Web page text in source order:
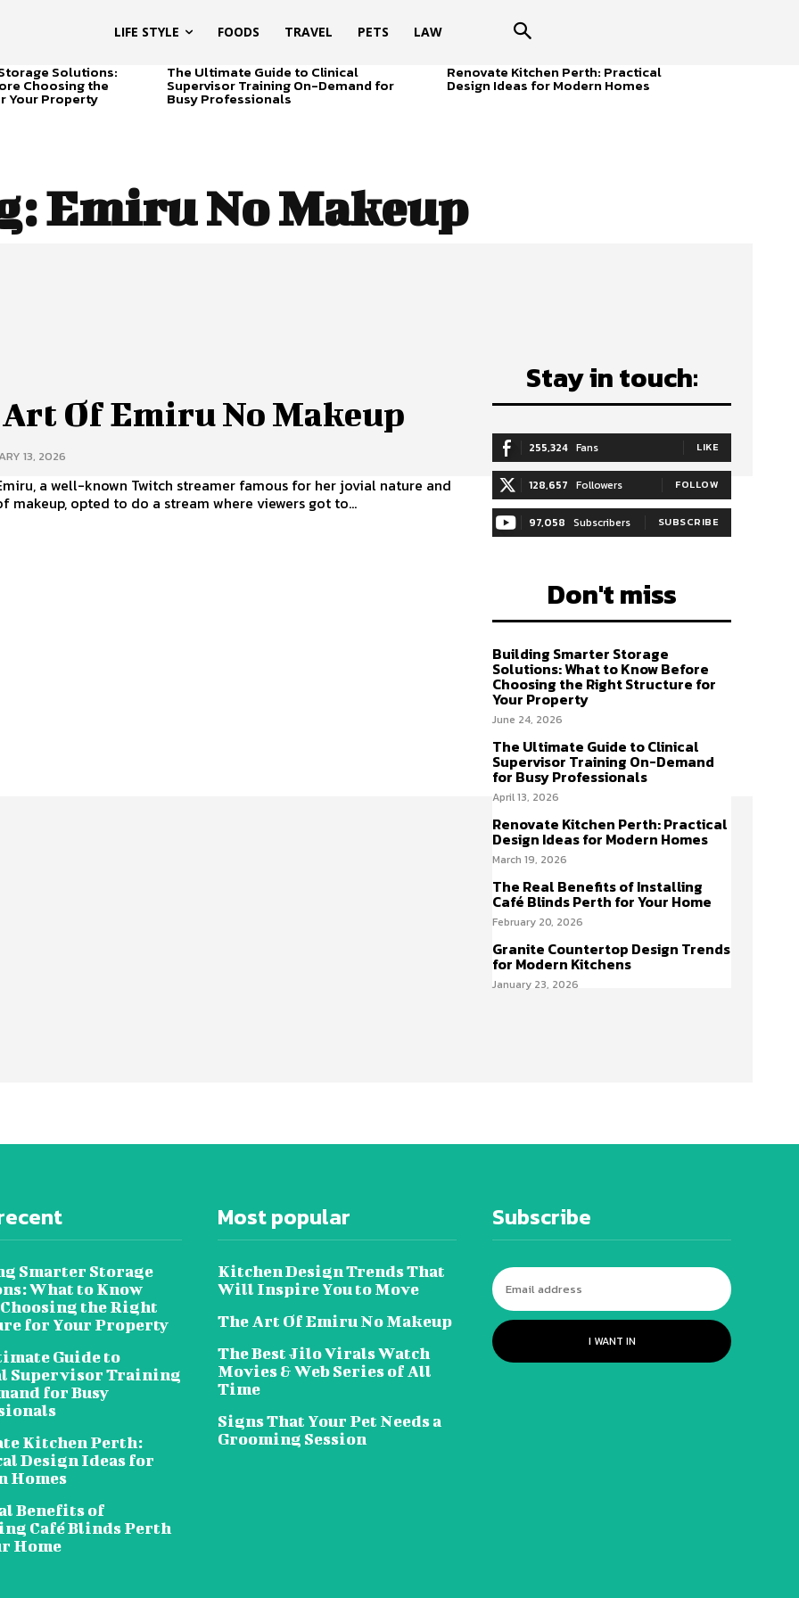
LIFE STYLE FOODS TRAVEL PETS LAW
Solutions:
Choosing the
Your Property
The Ultimate Guide to Clinical
Supervisor Training On-Demand for
Busy Professionals
Renovate Kitchen Perth: Practical
Design Ideas for Modern Homes
Emiru No Makeup
Of Emiru No Makeup
13, 2026
a well-known Twitch streamer famous for her jovial nature and
makeup, opted to do a stream where viewers got to...
Stay in touch:
255,324 Fans LIKE
128,657 Followers FOLLOW
97,058 Subscribers SUBSCRIBE
Don't miss
Building Smarter Storage
Solutions: What to Know Before
Choosing the Right Structure for
Your Property
June 24, 2026
The Ultimate Guide to Clinical
Supervisor Training On-Demand
for Busy Professionals
April 13, 2026
Renovate Kitchen Perth: Practical
Design Ideas for Modern Homes
March 19, 2026
The Real Benefits of Installing
Café Blinds Perth for Your Home
February 20, 2026
Granite Countertop Design Trends
for Modern Kitchens
January 23, 2026
Smarter Storage
What to Know
the Right
for Your Property
Guide to
Supervisor Training
for Busy
Kitchen Perth:
Design Ideas for
Homes
Benefits of
Café Blinds Perth
Home
Most popular
Kitchen Design Trends That
Will Inspire You to Move
The Art Of Emiru No Makeup
The Best Jilo Virals Watch
Movies & Web Series of All
Time
Signs That Your Pet Needs a
Grooming Session
Subscribe
I WANT IN